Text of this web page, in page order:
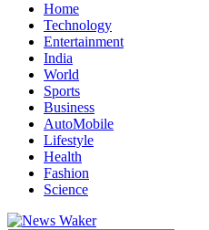
Home
Technology
Entertainment
India
World
Sports
Business
AutoMobile
Lifestyle
Health
Fashion
Science